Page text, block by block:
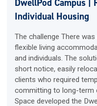
DwellPod Campus |
Individual Housing
The challenge There
flexible living
and individuals. The
short notice, easily
clients who required
committing to long-term
Space developed the